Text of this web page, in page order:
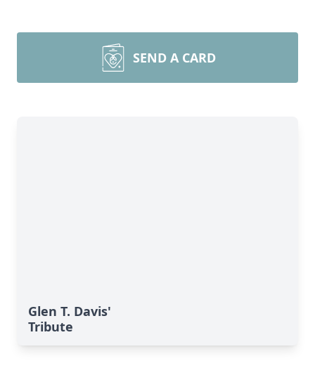
SEND A CARD
Glen T. Davis'
Tribute